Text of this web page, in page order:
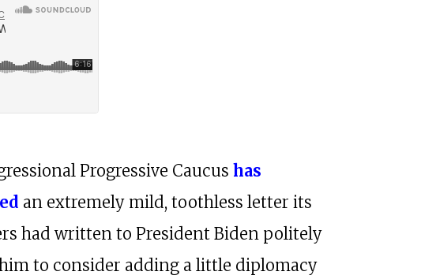
Progressive Caucushas
an extremely mild, toothless letter its
had written to President Biden politely
to consider adding a little diplomacy